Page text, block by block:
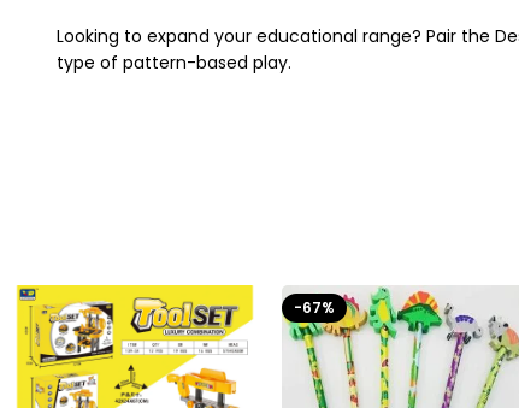
Looking to expand your educational range? Pair the
type of pattern-based play.
-67%